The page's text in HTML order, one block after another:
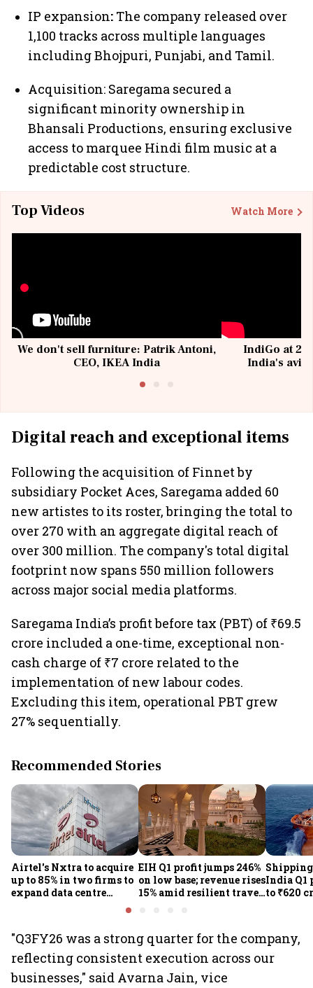
IP expansion: The company released over
1,100 tracks across multiple languages
including Bhojpuri, Punjabi, and Tamil.
Acquisition: Saregama secured a
significant minority ownership in
Bhansali Productions, ensuring exclusive
access to marquee Hindi film music at a
predictable cost structure.
Top Videos Watch More
We don't sell furniture: Patrik Antoni,
CEO, IKEA India
IndiGo at 20
India's
Digital reach and exceptional items
Following the acquisition of Finnet by
subsidiary Pocket Aces, Saregama added 60
new artistes to its roster, bringing the total to
over 270 with an aggregate digital reach of
over 300 million. The company's total digital
footprint now spans 550 million followers
across major social media platforms.
Saregama India’s profit before tax (PBT) of ₹69.5
crore included a one-time, exceptional non-
cash charge of ₹7 crore related to the
implementation of new labour codes.
Excluding this item, operational PBT grew
27% sequentially.
Recommended Stories
Airtel's Nxtra to acquire
up to 85% in two firms to
expand data centre
EIH Q1 profit jumps 246%
on low base; revenue rises
15% amid resilient travel
India Q1
to ₹620
"Q3FY26 was a strong quarter for the company,
reflecting consistent execution across our
businesses," said Avarna Jain, vice